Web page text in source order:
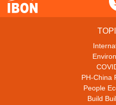
PH-China
People
Build